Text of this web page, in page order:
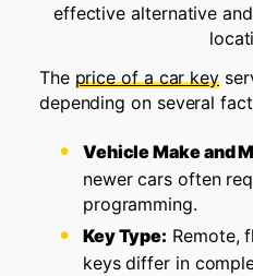
effective alternative
The price of a car key
depending on several
Vehicle Make and
newer cars often
programming.
Key Type: Remote,
keys differ in